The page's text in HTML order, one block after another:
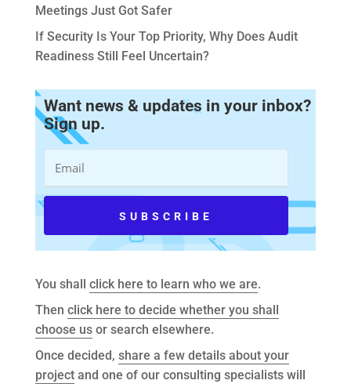
Meetings Just Got Safer
If Security Is Your Top Priority, Why Does Audit
Readiness Still Feel Uncertain?
Want news & updates in your inbox?
Sign up.
You shall click here to learn who we are.
Then click here to decide whether you shall
choose usor search elsewhere.
Once decided, share a few details about your
projectand one of our consulting specialists will